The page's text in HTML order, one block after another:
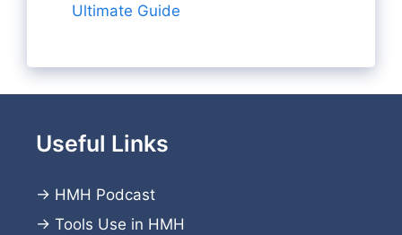
Ultimate Guide
Useful Links
→ HMH Podcast
→ Tools Use in HMH